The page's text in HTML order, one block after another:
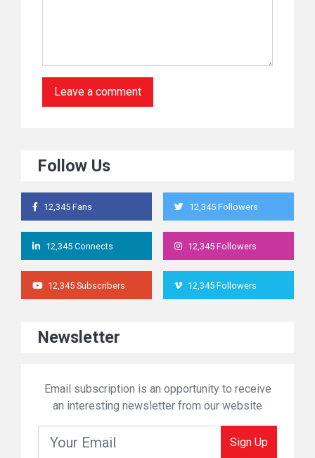
Follow Us
12,345 Fans 12,345 Followers
12,345 Connects 12,345 Followers
12,345 Subscribers 12,345 Followers
Newsletter
Email subscription is an opportunity to receive
an interesting newsletter from our website
Sign Up